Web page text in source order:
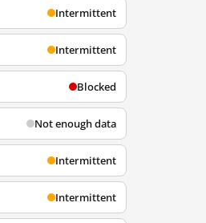
Intermittent
Intermittent
Blocked
Not enough data
Intermittent
Intermittent